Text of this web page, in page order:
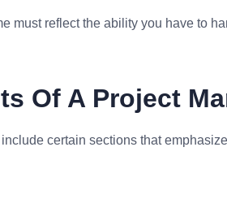
must reflect the ability you have to
Of A Project
certain sections that